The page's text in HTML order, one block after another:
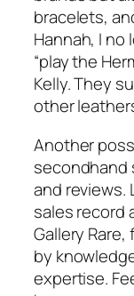
bracelets,
Hannah, I no
“play the
Kelly. They
other
Another
secondhand
and reviews.
sales record
Gallery
by
expertise.